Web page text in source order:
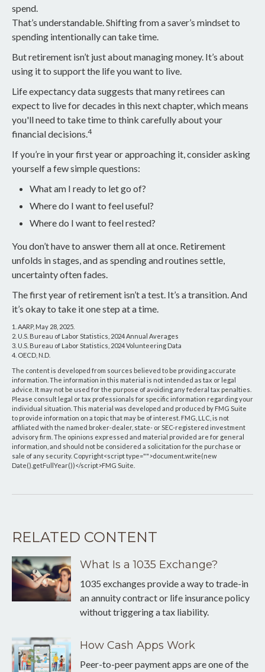
spend.
That’s understandable. Shifting from a saver’s mindset to
spending intentionally can take time.
But retirement isn’t just about managing money. It’s about
using it to support the life you want to live.
Life expectancy data suggests that many retirees can
expect to live for decades in this next chapter, which means
you'll need to take time to think carefully about your
financial decisions. 4
If you’re in your first year or approaching it, consider asking
yourself a few simple questions:
What am I ready to let go of?
Where do I want to feel useful?
Where do I want to feel rested?
You don’t have to answer them all at once. Retirement
unfolds in stages, and as spending and routines settle,
uncertainty often fades.
The first year of retirement isn’t a test. It’s a transition. And
it’s okay to take it one step at a time.
1. AARP, May 28, 2025.
2. U.S. Bureau of Labor Statistics, 2024 Annual Averages
3. U.S. Bureau of Labor Statistics, 2024 Volunteering Data
4. OECD, N.D.
The content is developed from sources believed to be providing accurate
information. The information in this material is not intended as tax or legal
advice. It may not be used for the purpose of avoiding any federal tax penalties.
Please consult legal or tax professionals for specific information regarding your
individual situation. This material was developed and produced by FMG Suite
to provide information on a topic that may be of interest. FMG, LLC, is not
affiliated with the named broker-dealer, state- or SEC-registered investment
advisory firm. The opinions expressed and material provided are for general
information, and should not be considered a solicitation for the purchase or
sale of any security. Copyright<script type="">document.write(new
Date().getFullYear())</script>FMG Suite.
RELATED CONTENT
What Is a 1035 Exchange?
1035 exchanges provide a way to trade-in
an annuity contract or life insurance policy
without triggering a tax liability.
How Cash Apps Work
Peer-to-peer payment apps are one of the